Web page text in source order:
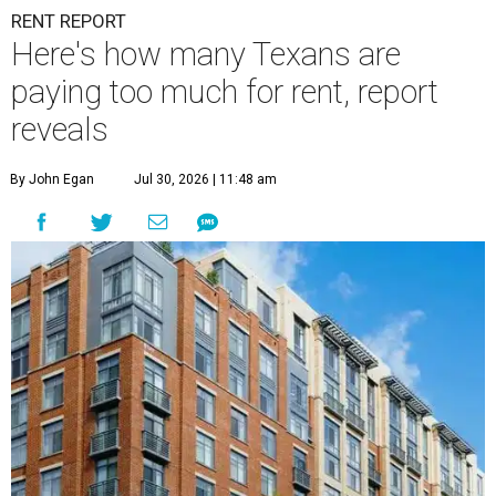
RENT REPORT
Here's how many Texans are
paying too much for rent, report
reveals
By John Egan Jul 30, 2026 | 11:48 am